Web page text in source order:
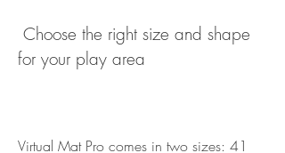
for your play area
Virtual Mat Pro comes in two sizes: 41